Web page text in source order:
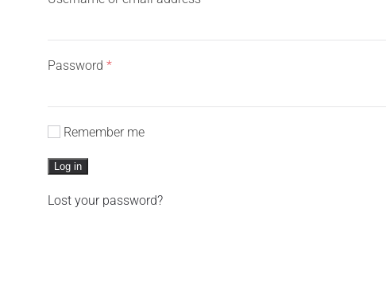
Password *Required
Remember me
Log in
Lost your password?